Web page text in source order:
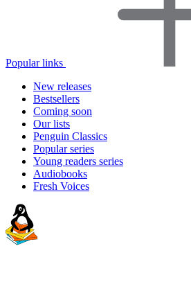
Popular links
New releases
Bestsellers
Coming soon
Our lists
Penguin Classics
Popular series
Young readers series
Audiobooks
Fresh Voices